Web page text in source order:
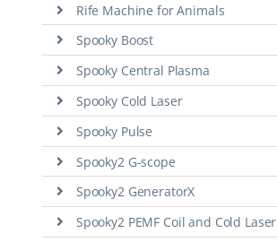
Rife Machine for Animals
Spooky Boost
Spooky Central Plasma
Spooky Cold Laser
Spooky Pulse
Spooky2 G-scope
Spooky2 GeneratorX
Spooky2 PEMF Coil and Cold Laser